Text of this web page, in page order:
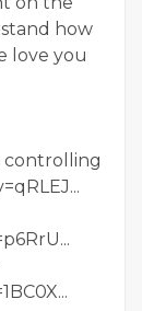
how
love you
controlling